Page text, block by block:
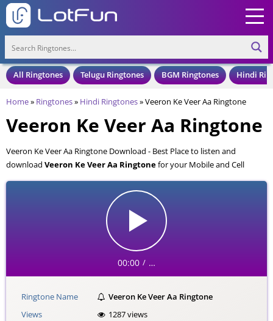
All Ringtones Telugu Ringtones BGM Ringtones Hindi
Home» Ringtones» Hindi Ringtones»Veeron Ke Veer Aa Ringtone
Veeron Ke Veer Aa Ringtone
Veeron Ke Veer Aa Ringtone Download - Best Place to listen and
download Veeron Ke Veer Aa Ringtonefor your Mobile and Cell
Phone. Veeron Ke Veer Aa Ringtone is available to download in an MP3
format, also compatible with all mobile phones.
00:00 / …
Ringtone Name
Veeron Ke Veer Aa Ringtone
Views
1287 views